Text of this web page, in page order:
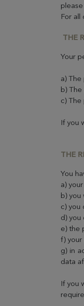
For
THE
Your
a)
b)
c)
If you
THE
You
a)
b) you
c) you
d) you
e) the
f)
g) in
data
If you